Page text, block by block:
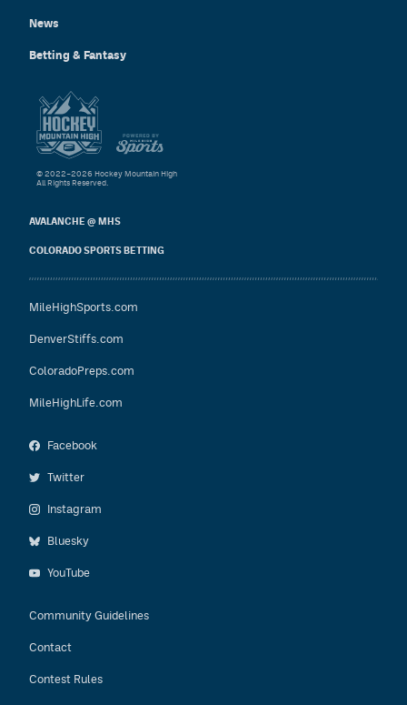
News
Betting & Fantasy
AVALANCHE @ MHS
COLORADO SPORTS BETTING
MileHighSports.com
DenverStiffs.com
ColoradoPreps.com
MileHighLife.com
Facebook
Twitter
Instagram
Bluesky
YouTube
Community Guidelines
Contact
Contest Rules
© 2022–2026 Hockey Mountain High
All Rights Reserved.